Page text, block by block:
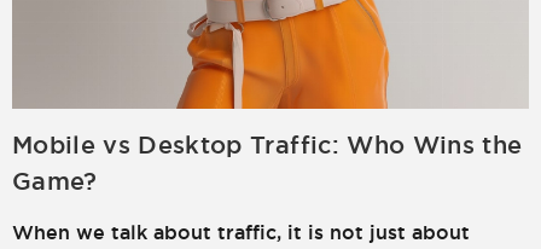
Mobile vs Desktop Traffic: Who Wins the
Game?
When we talk about traffic, it is not just about